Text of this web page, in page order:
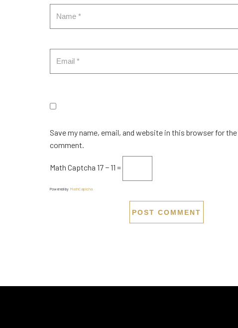
Save my name, email, and website in this browser for
comment.
Math Captcha 17 − 11 =
Powered by MathCaptcha